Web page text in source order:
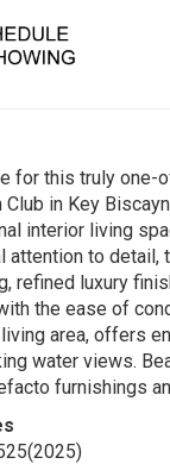
for this truly
Club in Key
interior living
to
luxury
the ease of
area, offers
water views.
furnishings
(2025)